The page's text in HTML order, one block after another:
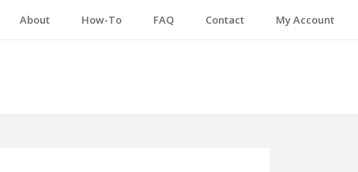
About How-To FAQ Contact My Account